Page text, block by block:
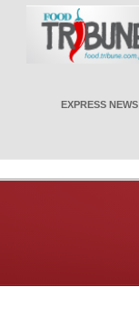
EXPRESS NEWS